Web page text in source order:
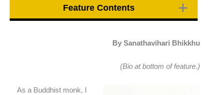
Feature Contents
By Sanathavihari Bhikkhu
(Bio at bottom of feature.)
As a Buddhist monk, I